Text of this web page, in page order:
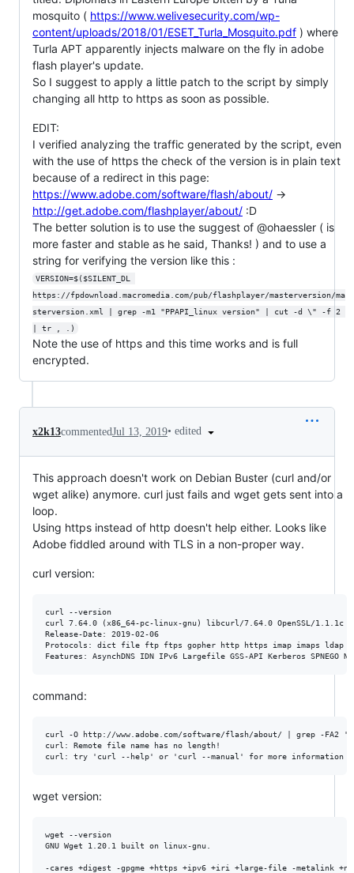
mosquito ( https://www.welivesecurity.com/wp-
content/uploads/2018/01/ESET_Turla_Mosquito.pdf ) where
Turla APT apparently injects malware on the fly in adobe
flash player's update.
So I suggest to apply a little patch to the script by simply
changing all http to https as soon as possible.
EDIT:
I verified analyzing the traffic generated by the script, even
with the use of https the check of the version is in plain text
because of a redirect in this page:
https://www.adobe.com/software/flash/about/ ->
http://get.adobe.com/flashplayer/about/ :D
The better solution is to use the suggest of @ohaessler ( is
more faster and stable as he said, Thanks! ) and to use a
string for verifying the version like this :
VERSION=$($SILENT_DL
https://fpdownload.macromedia.com/pub/flashplayer/masterversion/ma
sterversion.xml | grep -m1 "PPAPI_linux version" | cut -d \" -f 2
| tr , .)
Note the use of https and this time works and is full
encrypted.
x2k13commentedJul 13, 2019• edited
This approach doesn't work on Debian Buster (curl and/or
wget alike) anymore. curl just fails and wget gets sent into a
loop.
Using https instead of http doesn't help either. Looks like
Adobe fiddled around with TLS in a non-proper way.
curl version:
curl --version
curl 7.64.0 (x86_64-pc-linux-gnu) libcurl/7.64.0 OpenSSL/
Release-Date: 2019-02-06
Protocols: dict file ftp ftps gopher http https imap imaps ldap
command:
curl -O http://www.adobe.com/software/flash/about/ | grep -
curl: Remote file name has no length!
wget version:
wget --version
GNU Wget 1.20.1 built on linux-gnu.
-cares +digest -gpgme +https +ipv6 +iri +large-file -metalink